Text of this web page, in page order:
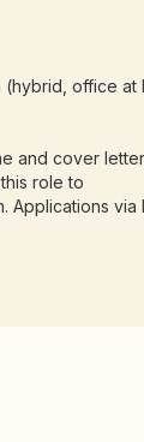
(hybrid, office at
and cover
role to
Applications via